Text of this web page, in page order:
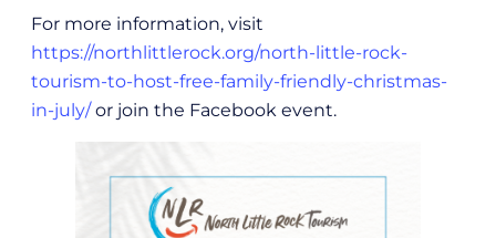
For more information, visit
https://northlittlerock.org/north-little-rock-
tourism-to-host-free-family-friendly-christmas-
in-july/or join the Facebook event.